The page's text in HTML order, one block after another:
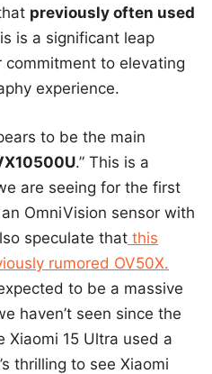
previously often used
is a significant leap
to elevating
experience.
to be the main
.” This is a
are seeing for the first
OmniVision sensor with
speculate that this
rumored OV50X.
to be a massive
haven’t seen since the
Xiaomi 15 Ultra used a
thrilling to see Xiaomi